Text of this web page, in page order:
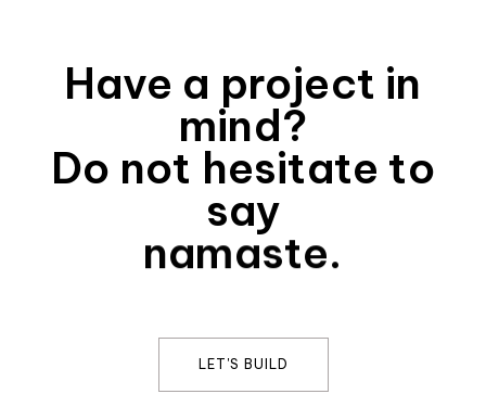
Have a project in
mind?
Do not hesitate to
say
namaste.
LET'S BUILD